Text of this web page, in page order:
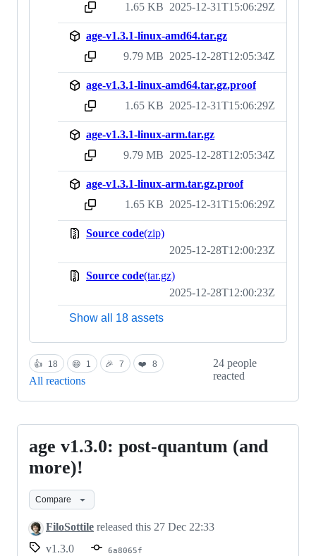
sha256:0aac95e9bcf78d2e056bbdbd46e6c50cbb9849ea7bf20cc960b3ba0400e53e0f 1.65 KB 2025-12-31T15:06:29Z
age-v1.3.1-linux-amd64.tar.gz
sha256:bdc69c09cbdd6cf8b1f333d372a1f58247b3a33146406333e30c0f26e8f51377 9.79 MB 2025-12-28T12:05:34Z
age-v1.3.1-linux-amd64.tar.gz.proof
sha256:91331dc8ed9b5a0f4317ef6e7c261e49dfc2f11249a1775120a81361349d4c92 1.65 KB 2025-12-31T15:06:29Z
age-v1.3.1-linux-arm.tar.gz
sha256:0af5d0dd1664d43dda955938280a668fdd298ad0df90058b409067dfdec74ba3 9.79 MB 2025-12-28T12:05:34Z
age-v1.3.1-linux-arm.tar.gz.proof
sha256:8b8471a66c6c326df56473840e9c20457222be3a628966bcf4f0b4385171e6d7 1.65 KB 2025-12-31T15:06:29Z
Source code(zip)
2025-12-28T12:00:23Z
Source code(tar.gz)
2025-12-28T12:00:23Z
Show all 18 assets
👍 18 😄 1 🎉 7 ❤️ 8
All reactions
24 people
reacted
age
v1.3.0:
post-
quantum
(and
more)!
age v1.3.0: post-quantum (and
more)!
Compare
FiloSottile released this 27 Dec 22:33
v1.3.0
6a8065f